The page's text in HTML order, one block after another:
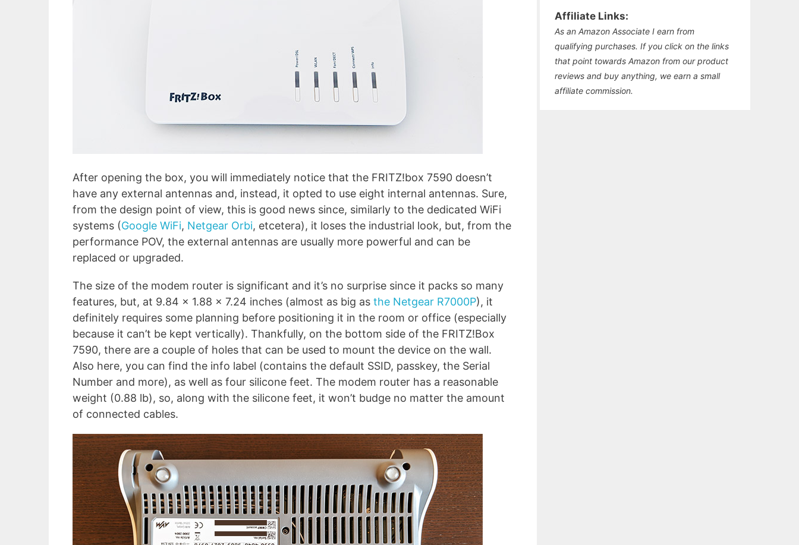
After opening the box, you will immediately notice that the FRITZ!box 7590 doesn’t
have any external antennas and, instead, it opted to use eight internal antennas. Sure,
from the design point of view, this is good news since, similarly to the dedicated WiFi
systems (Google WiFi, Netgear Orbi, etcetera), it loses the industrial look, but, from the
performance POV, the external antennas are usually more powerful and can be
replaced or upgraded.
The size of the modem router is significant and it’s no surprise since it packs so many
features, but, at 9.84 x 1.88 x 7.24 inches (almost as big as the Netgear R7000P), it
definitely requires some planning before positioning it in the room or office (especially
because it can’t be kept vertically). Thankfully, on the bottom side of the FRITZ!Box
7590, there are a couple of holes that can be used to mount the device on the wall.
Also here, you can find the info label (contains the default SSID, passkey, the Serial
Number and more), as well as four silicone feet. The modem router has a reasonable
weight (0.88 lb), so, along with the silicone feet, it won’t budge no matter the amount
of connected cables.
Affiliate Links:
As an Amazon Associate I earn from
qualifying purchases. If you click on the links
that point towards Amazon from our product
reviews and buy anything, we earn a small
affiliate commission.